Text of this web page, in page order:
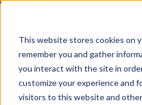
This website stores cookies on
remember you and gather
you interact with the site in
customize your experience and
visitors to this website and other
https://www.shopperapproved.com/
Ask
your
question
Home Login Register